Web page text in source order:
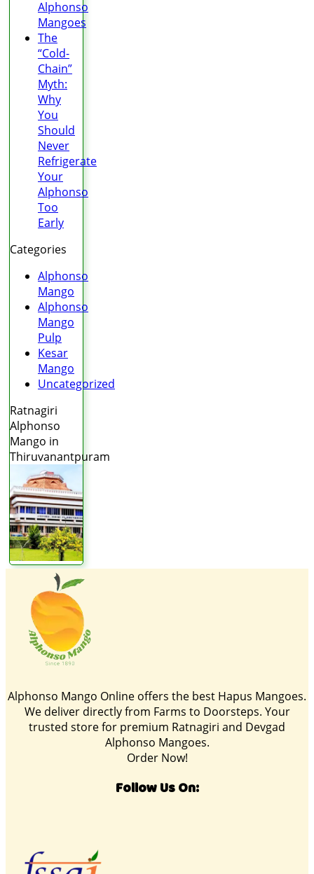
Alphonso
Mangoes
The
“Cold-
Chain”
Myth:
Why
You
Should
Never
Refrigerate
Your
Alphonso
Too
Early
Categories
Alphonso
Mango
Alphonso
Mango
Pulp
Kesar
Mango
Uncategorized
Ratnagiri
Alphonso
Mango in
Thiruvanantpuram
Alphonso Mango Online offers the best Hapus Mangoes.
We deliver directly from Farms to Doorsteps. Your
trusted store for premium Ratnagiri and Devgad
Alphonso Mangoes.
Order Now!
Follow Us On: